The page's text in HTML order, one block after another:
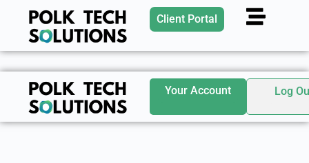
Client Portal
Your Account Log